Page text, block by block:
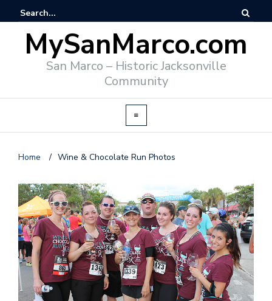
MySanMarco.com
San Marco – Historic Jacksonville
Community
Home / Wine & Chocolate Run Photos